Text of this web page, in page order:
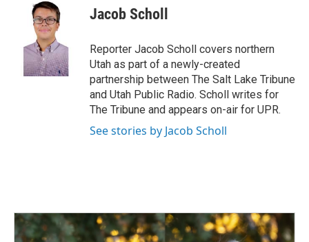
k
e
d
I
n
Jacob Scholl
Reporter Jacob Scholl covers northern
Utah as part of a newly-created
partnership between The Salt Lake Tribune
and Utah Public Radio. Scholl writes for
The Tribune and appears on-air for UPR.
See stories by Jacob Scholl